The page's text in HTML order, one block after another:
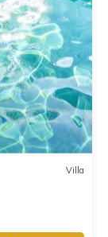
Villa